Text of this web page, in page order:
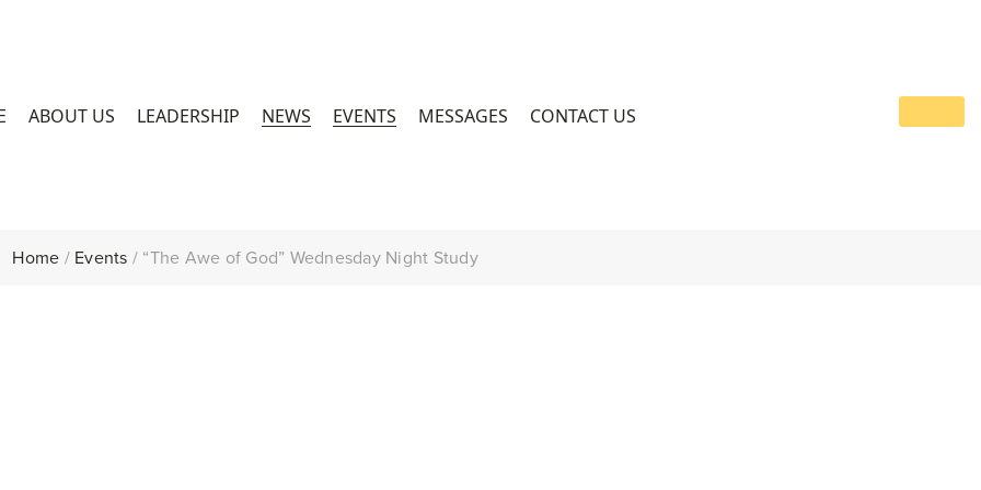
ABOUT US LEADERSHIP NEWS EVENTS MESSAGES CONTACT US
Home / Events / “The Awe of God” Wednesday Night Study